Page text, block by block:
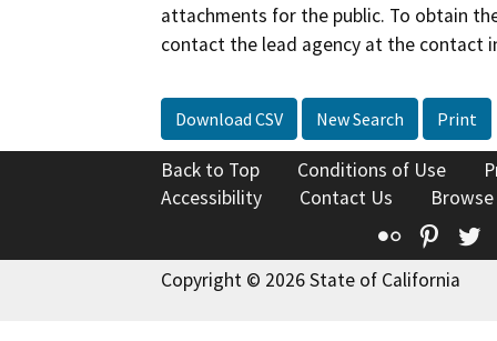
attachments for the public. To obtain
contact the lead agency at the contact
Download CSV New Search Print
Back to Top Conditions of Use
Accessibility
Contact Us
Flickr
Copyright © 2026 State of California